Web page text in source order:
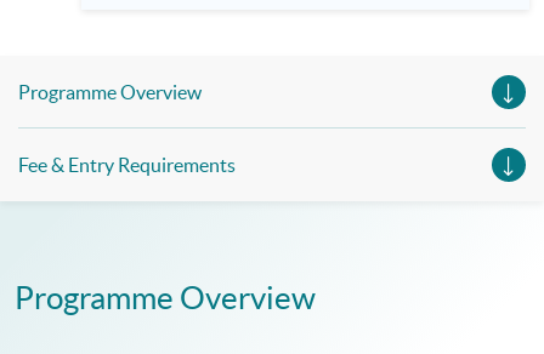
Business Logistics Management (Smart Procurement)&
Programme Overview
Fee & Entry Requirements
Programme Overview